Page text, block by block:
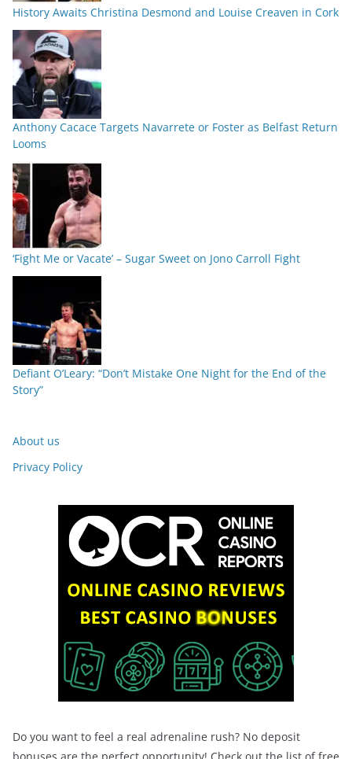
History Awaits Christina Desmond and Louise Creaven in Cork
Anthony Cacace Targets Navarrete or Foster as Belfast Return
Looms
‘Fight Me or Vacate’ – Sugar Sweet on Jono Carroll Fight
Defiant O’Leary: “Don’t Mistake One Night for the End of the
Story”
About us
Privacy Policy
Do you want to feel a real adrenaline rush? No deposit